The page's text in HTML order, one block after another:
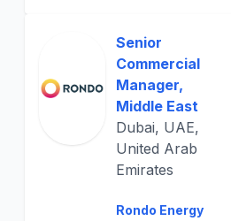
Senior
Commercial
Manager,
Middle East
Dubai, UAE,
United Arab
Emirates
Rondo Energy